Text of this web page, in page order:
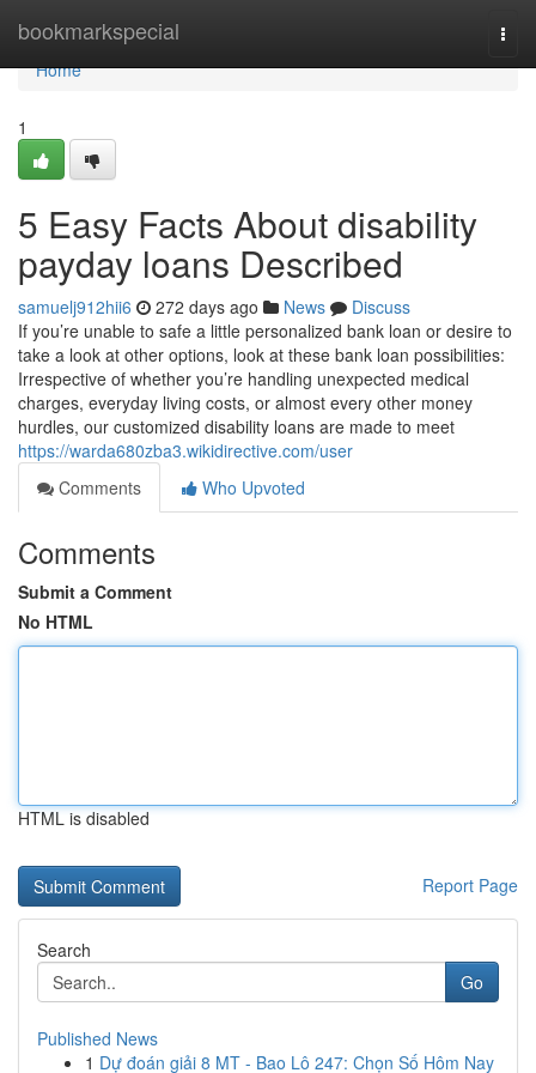
bookmarkspecial
Home
Home
1
5 Easy Facts About disability
payday loans Described
samuelj912hii6 272 days ago News
Discuss
If you’re unable to safe a little personalized bank loan or desire to
take a look at other options, look at these bank loan possibilities:
Irrespective of whether you’re handling unexpected medical
charges, everyday living costs, or almost every other money
hurdles, our customized disability loans are made to meet
https://warda680zba3.wikidirective.com/user
Comments
Who Upvoted
Comments
Submit a Comment
No HTML
HTML is disabled
Report Page
Search
Go
Published News
1 Dự đoán giải 8 MT - Bao Lô 247: Chọn Số Hôm Nay